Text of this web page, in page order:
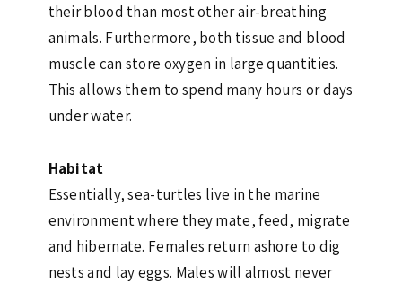
their blood than most other air-breathing
animals. Furthermore, both tissue and blood
muscle can store oxygen in large quantities.
This allows them to spend many hours or days
under water.
Habitat
Essentially, sea-turtles live in the marine
environment where they mate, feed, migrate
and hibernate. Females return ashore to dig
nests and lay eggs. Males will almost never